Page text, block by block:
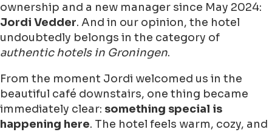
ownership and a new manager since May 2024:
Jordi Vedder. And in our opinion, the hotel
undoubtedly belongs in the category of
authentic hotels in Groningen.
From the moment Jordi welcomed us in the
beautiful café downstairs, one thing became
immediately clear: something special is
happening here. The hotel feels warm, cozy, and